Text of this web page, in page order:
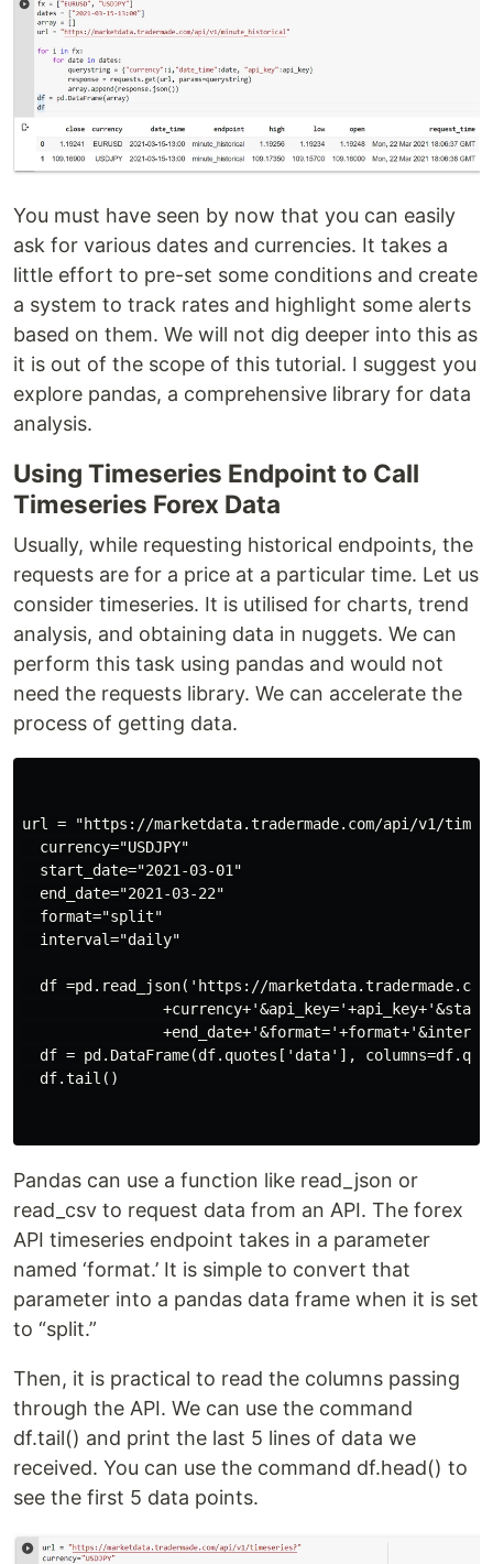
You must have seen by now that you can easily
ask for various dates and currencies. It takes a
little effort to pre-set some conditions and create
a system to track rates and highlight some alerts
based on them. We will not dig deeper into this as
it is out of the scope of this tutorial. I suggest you
explore pandas, a comprehensive library for data
analysis.
Using Timeseries Endpoint to Call
Timeseries Forex Data
Usually, while requesting historical endpoints, the
requests are for a price at a particular time. Let us
consider timeseries. It is utilised for charts, trend
analysis, and obtaining data in nuggets. We can
perform this task using pandas and would not
need the requests library. We can accelerate the
process of getting data.
url = "https://marketdata.tradermade.com/api/v1/
  currency="USDJPY"
  start_date="2021-03-01"
  end_date="2021-03-22"
  format="split"
  interval="daily"
df =pd.read_json('https://
df = pd.DataFrame(df.quotes['data'],
  df.tail()
Pandas can use a function like read_json or
read_csv to request data from an API. The forex
API timeseries endpoint takes in a parameter
named ‘format.’ It is simple to convert that
parameter into a pandas data frame when it is set
to “split.”
Then, it is practical to read the columns passing
through the API. We can use the command
df.tail() and print the last 5 lines of data we
received. You can use the command df.head() to
see the first 5 data points.